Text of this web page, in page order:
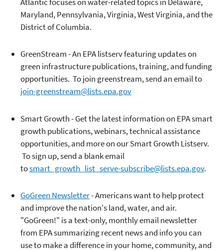
Maryland, Pennsylvania, Virginia, West Virginia, and the
District of Columbia.
GreenStream - An EPA listserv featuring updates on
green infrastructure publications, training, and funding
opportunities. To join greenstream, send an email to
join-greenstream@lists.epa.gov
Smart Growth - Get the latest information on EPA smart
growth publications, webinars, technical assistance
opportunities, and more on our Smart Growth Listserv.
To sign up, send a blank email
tosmart_growth_list_serve-subscribe@lists.epa.gov.
GoGreen Newsletter- Americans want to help protect
and improve the nation's land, water, and air.
"GoGreen!" is a text-only, monthly email newsletter
from EPA summarizing recent news and info you can
use to make a difference in your home, community, and